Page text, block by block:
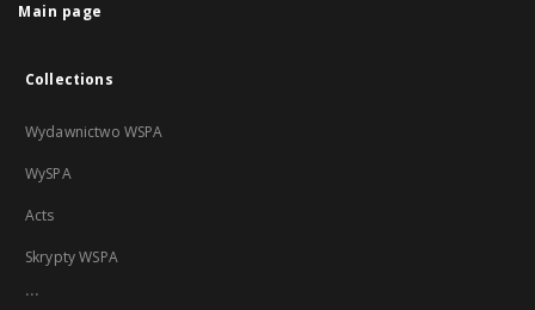
Main page
Collections
Wydawnictwo WSPA
WySPA
Acts
Skrypty WSPA
...